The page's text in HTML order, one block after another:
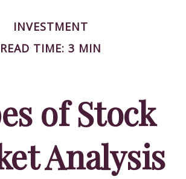
INVESTMENT
READ TIME: 3 MIN
of Stock
Analysis